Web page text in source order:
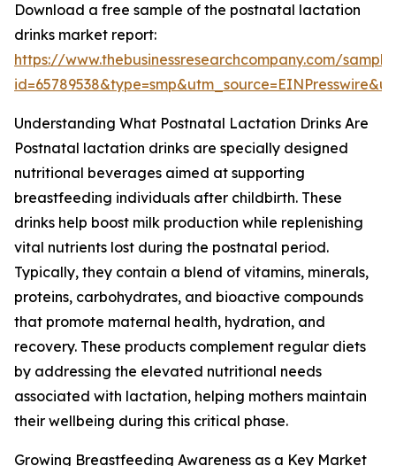
Download a free sample of the postnatal lactation
drinks market report:
https://www.thebusinessresearchcompany.com/
Understanding What Postnatal Lactation Drinks Are
Postnatal lactation drinks are specially designed
nutritional beverages aimed at supporting
breastfeeding individuals after childbirth. These
drinks help boost milk production while replenishing
vital nutrients lost during the postnatal period.
Typically, they contain a blend of vitamins, minerals,
proteins, carbohydrates, and bioactive compounds
that promote maternal health, hydration, and
recovery. These products complement regular diets
by addressing the elevated nutritional needs
associated with lactation, helping mothers maintain
their wellbeing during this critical phase.
Growing Breastfeeding Awareness as a Key Market